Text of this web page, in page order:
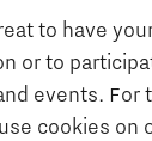
to have
or to
events. For
cookies on